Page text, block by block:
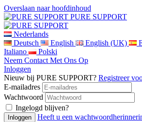
Overslaan naar hoofdinhoud
PURE SUPPORT
Nederlands
Deutsch
English English (UK)
Italiano
Polski
Neem Contact Met Ons Op
Inloggen
Nieuw bij PURE SUPPORT? Registreer
E-mailadres
Wachtwoord
Ingelogd blijven?
Heeft u een